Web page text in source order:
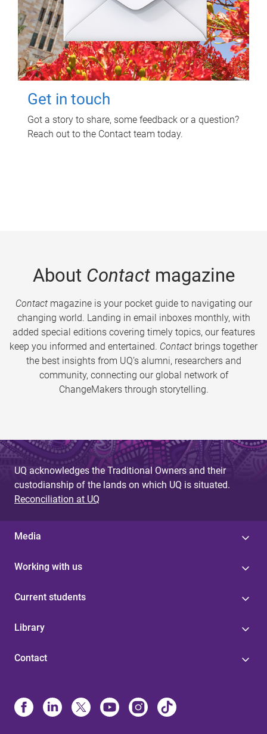
Get in touch
Got a story to share, some feedback or a question?
Reach out to the Contact team today.
About Contactmagazine
Contactmagazine is your pocket guide to navigating our
changing world. Landing in email inboxes monthly, with
added special editions covering timely topics, our features
keep you informed and entertained. Contact brings together
the best insights from UQ’s alumni, researchers and
community, connecting our global network of
ChangeMakers through storytelling.
UQ acknowledges the Traditional Owners and their
custodianship of the lands on which UQ is situated.
Reconciliation at UQ
Media
Working with us
Current students
Library
Contact